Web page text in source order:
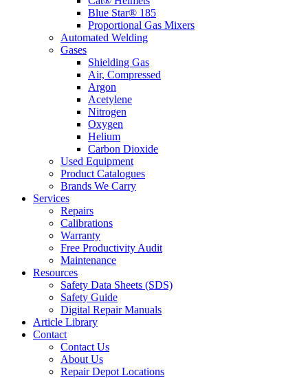
Blue Star® 185
Proportional Gas Mixers
Automated Welding
Gases
Shielding Gas
Air, Compressed
Argon
Acetylene
Nitrogen
Oxygen
Helium
Carbon Dioxide
Used Equipment
Product Catalogues
Brands We Carry
Services
Repairs
Calibrations
Warranty
Free Productivity Audit
Maintenance
Resources
Safety Data Sheets (SDS)
Safety Guide
Digital Repair Manuals
Article Library
Contact
Contact Us
About Us
Repair Depot Locations